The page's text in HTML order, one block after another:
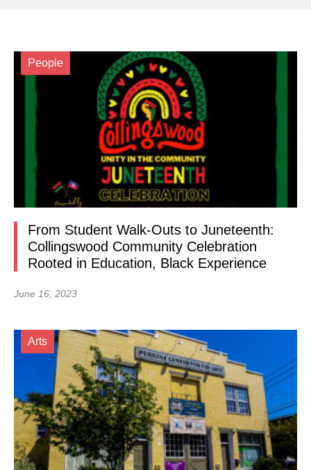
People
From Student Walk-Outs to Juneteenth:
Collingswood Community Celebration
Rooted in Education, Black Experience
June 16, 2023
Arts